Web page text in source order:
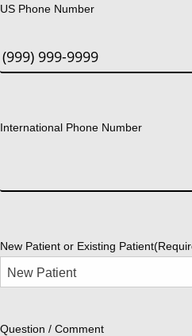
US Phone Number
International Phone Number
New Patient or Existing Patient
Question / Comment